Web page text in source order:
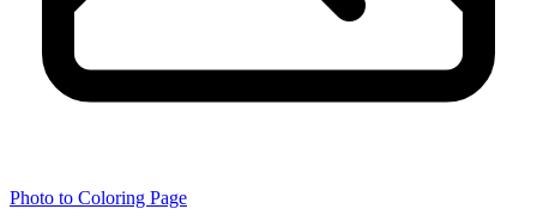
Photo to Coloring Page